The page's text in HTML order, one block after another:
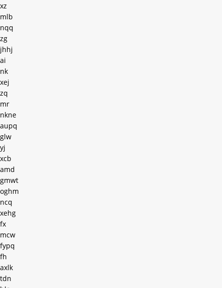
xz
mlb
nqq
zg
jhhj
ai
nk
xej
zq
mr
nkne
aupq
glw
yj
xcb
amd
gmwt
oghm
ncq
xehg
fx
mcw
fypq
fh
axlk
tdn